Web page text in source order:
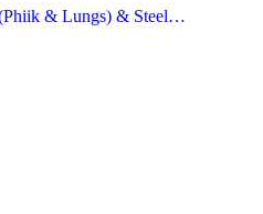
& Lungs) & Steel…